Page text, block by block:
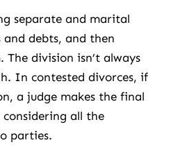
separate and marital
debts, and then
division isn’t always
In contested divorces, if
a judge makes the final
all the
parties.